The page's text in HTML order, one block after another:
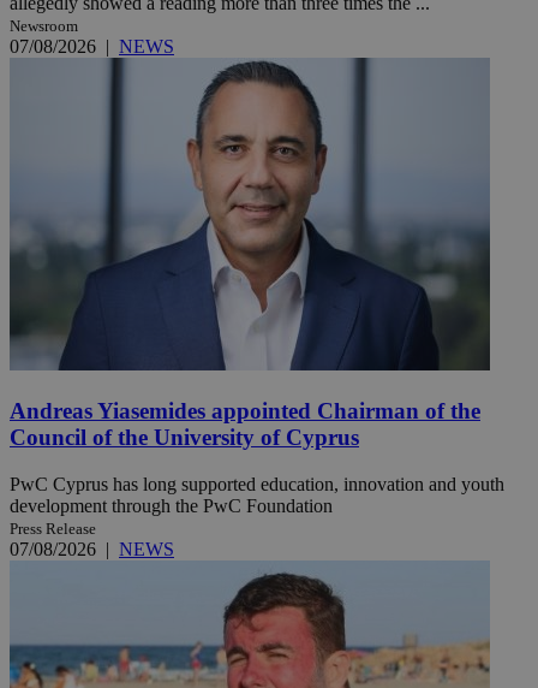
Newsroom
07/08/2026 | NEWS
Andreas Yiasemides appointed Chairman of the
Council of the University of Cyprus
PwC Cyprus has long supported education, innovation and youth
development through the PwC Foundation
Press Release
07/08/2026 | NEWS